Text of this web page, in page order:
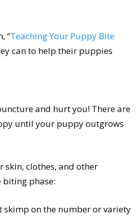
“Teaching Your Puppy Bite
can to help their puppies
and hurt you! There are
until your puppy outgrows
skin, clothes, and other
phase:
skimp on the number or variety